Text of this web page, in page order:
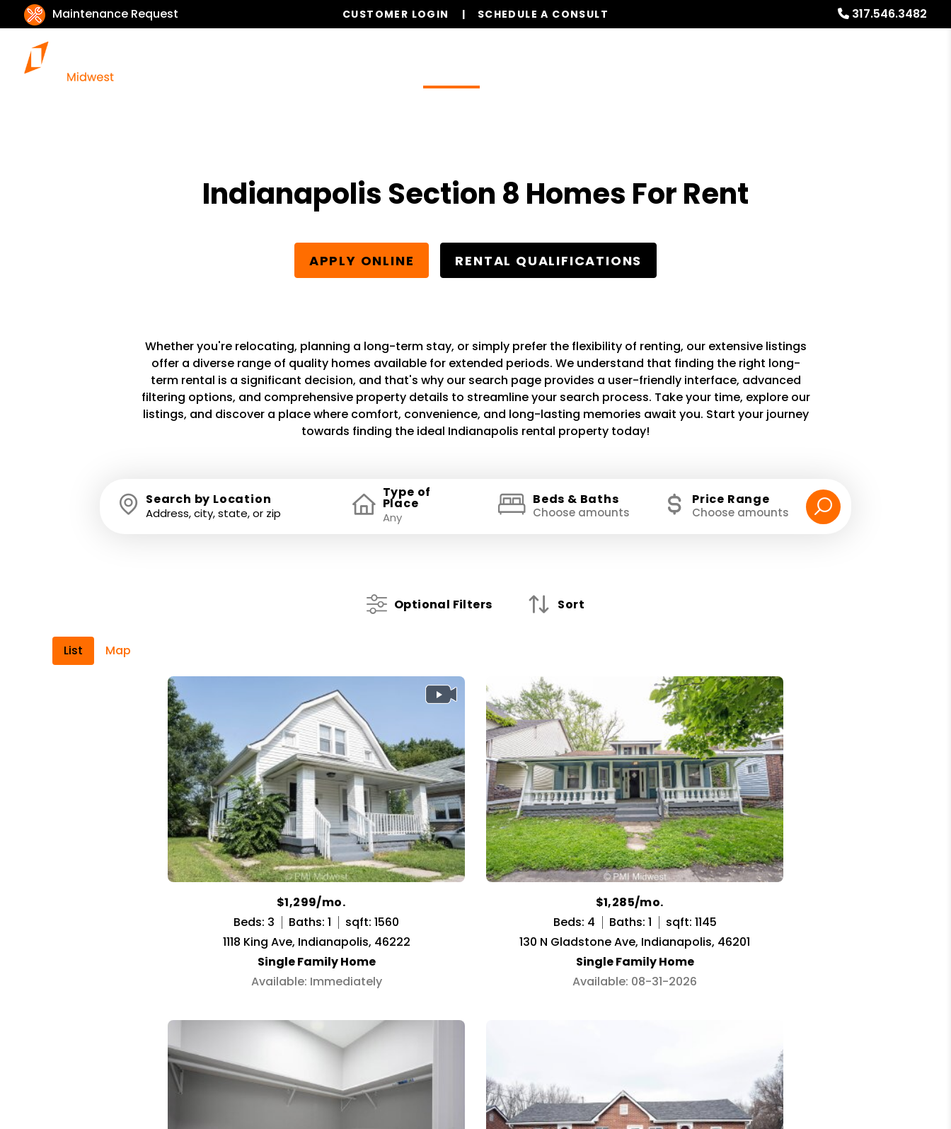
Maintenance Request 317.546.3482
CUSTOMER LOGIN SCHEDULE A CONSULT
Indianapolis Section 8 Homes For Rent
APPLY ONLINE RENTAL QUALIFICATIONS
Whether you're relocating, planning a long-term stay, or simply prefer the flexibility of renting, our extensive listings
offer a diverse range of quality homes available for extended periods. We understand that finding the right long-
term rental is a significant decision, and that's why our search page provides a user-friendly interface, advanced
filtering options, and comprehensive property details to streamline your search process. Take your time, explore our
listings, and discover a place where comfort, convenience, and long-lasting memories await you. Start your journey
towards finding the ideal Indianapolis rental property today!
Search by Location Type of
Place Beds & Baths
Choose amounts
Price Range
Choose amounts
Optional Filters Sort
List Map
$1,299/mo.
Beds: 3
Baths: 1
sqft: 1560
1118 King Ave, Indianapolis, 46222
Single Family Home
Available: Immediately
$1,285/mo.
Beds: 4
Baths: 1
sqft: 1145
130 N Gladstone Ave, Indianapolis, 46201
Single Family Home
Available: 08-31-2026